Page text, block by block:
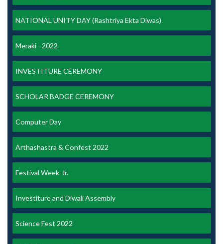
NATIONAL UNITY DAY (Rashtriya Ekta Diwas)
Meraki - 2022
INVESTITURE CEREMONY
SCHOLAR BADGE CEREMONY
Computer Day
Arthashastra & Confest 2022
Festival Week-Jr.
Investiture and Diwali Assembly
Science Fest 2022